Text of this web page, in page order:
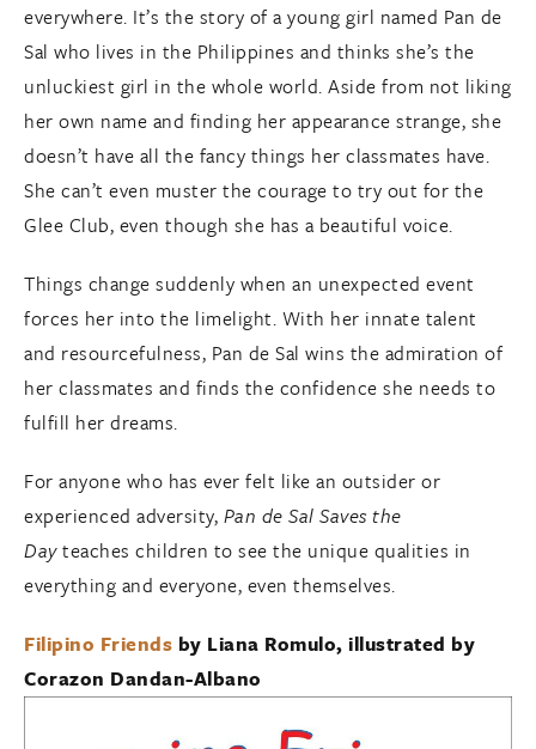
everywhere. It’s the story of a young girl named Pan de
Sal who lives in the Philippines and thinks she’s the
unluckiest girl in the whole world. Aside from not liking
her own name and finding her appearance strange, she
doesn’t have all the fancy things her classmates have.
She can’t even muster the courage to try out for the
Glee Club, even though she has a beautiful voice.
Things change suddenly when an unexpected event
forces her into the limelight. With her innate talent
and resourcefulness, Pan de Sal wins the admiration of
her classmates and finds the confidence she needs to
fulfill her dreams.
For anyone who has ever felt like an outsider or
experienced adversity, Pan de Sal Saves the
Dayteaches children to see the unique qualities in
everything and everyone, even themselves.
Filipino Friends by Liana Romulo, illustrated by
Corazon Dandan-Albano